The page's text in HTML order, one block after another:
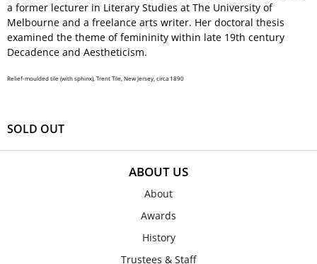
a former lecturer in Literary Studies at The University of
Melbourne and a freelance arts writer. Her doctoral thesis
examined the theme of femininity within late 19th century
Decadence and Aestheticism.
Relief-moulded tile (with sphinx), Trent Tile, New Jersey, circa 1890
SOLD OUT
ABOUT US
About
Awards
History
Trustees & Staff